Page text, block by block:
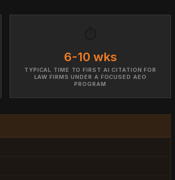
6-10 wks
TYPICAL TIME TO FIRST AI CITATION FOR
LAW FIRMS UNDER A FOCUSED AEO
PROGRAM